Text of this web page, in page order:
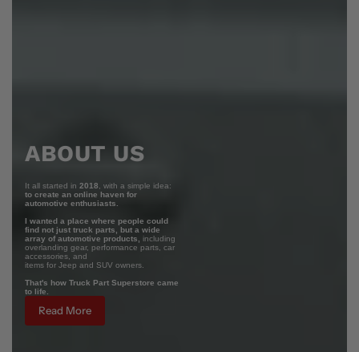
ABOUT US
It all started in 2018 , with a simple idea:
to create an online haven for
automotive enthusiasts.
I wanted a place where people could
find not just truck parts, but a wide
array of automotive products,
including
overlanding gear, performance parts, car
accessories, and
items for Jeep and SUV owners.
That's how Truck Part Superstore came
to life.
Read More